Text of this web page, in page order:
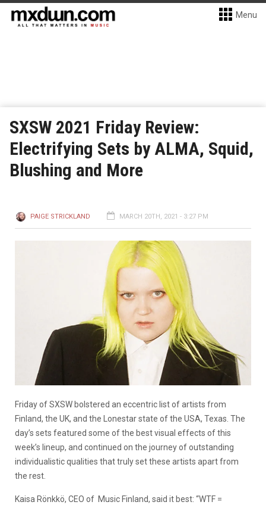
Menu
SXSW 2021 Friday Review:
Electrifying Sets by ALMA, Squid,
Blushing and More
PAIGE STRICKLAND MARCH 20TH, 2021 - 3:27 PM
Friday of SXSW bolstered an eccentric list of artists from
Finland, the UK, and the Lonestar state of the USA, Texas. The
day’s sets featured some of the best visual effects of this
week’s lineup, and continued on the journey of outstanding
individualistic qualities that truly set these artists apart from
the rest.
Kaisa Rönkkö, CEO of Music Finland, said it best: “WTF =